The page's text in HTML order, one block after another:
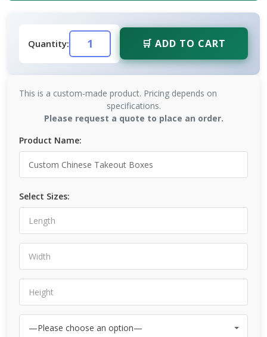
Quantity: 🛒 ADD TO CART
This is a custom-made product. Pricing depends on
specifications.
Please request a quote to place an order.
Product Name:
Select Sizes: